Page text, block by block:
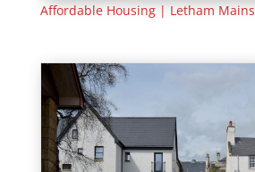
Affordable Housing | Letham Mains